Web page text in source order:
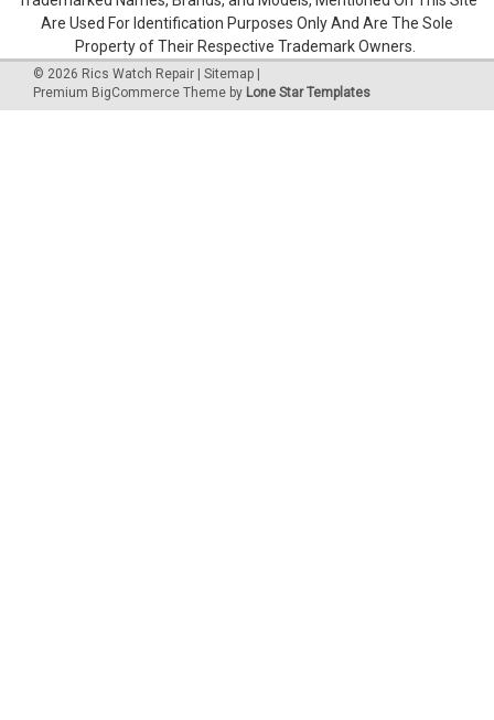
Are Used For Identification Purposes Only And Are The Sole
Property of Their Respective Trademark Owners.
© 2026 Rics Watch Repair | Sitemap |
Premium BigCommerce Theme by Lone Star Templates